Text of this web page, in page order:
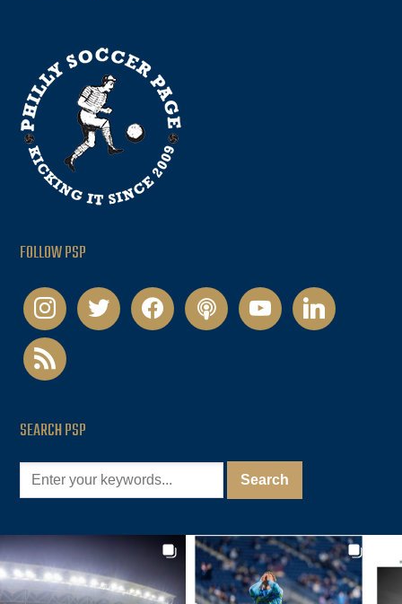
FOLLOW PSP
instagramtwitter facebookpodcastyoutubelinkedin
rss
SEARCH PSP